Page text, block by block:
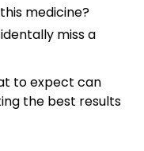
medicine?
miss a
to expect can
the best results